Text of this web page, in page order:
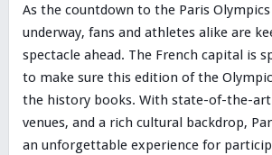
As the countdown to the Paris
underway, fans and athletes alike are
spectacle ahead. The French capital is
to make sure this edition of the
the history books. With state-of-the-
venues, and a rich cultural backdrop,
an unforgettable experience for